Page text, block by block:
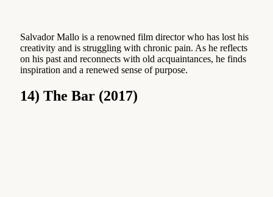
Salvador Mallo is a renowned film director who has lost his
creativity and is struggling with chronic pain. As he reflects
on his past and reconnects with old acquaintances, he finds
inspiration and a renewed sense of purpose.
14) The Bar (2017)